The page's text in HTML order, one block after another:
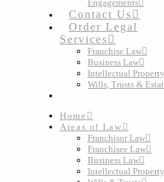
Engagements
Contact Us
Order Legal
Services
Franchise Law
Business Law
Intellectual Property
Wills, Trusts &
Home
Areas of Law
Franchisor Law
Franchisee Law
Business Law
Intellectual Property